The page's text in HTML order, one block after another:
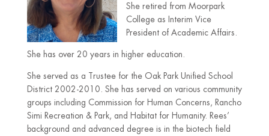
She retired from Moorpark
College as Interim Vice
President of Academic Affairs.
She has over 20 years in higher education.
She served as a Trustee for the Oak Park Unified School
District 2002-2010. She has served on various community
groups including Commission for Human Concerns, Rancho
Simi Recreation & Park, and Habitat for Humanity. Rees’
background and advanced degree is in the biotech field